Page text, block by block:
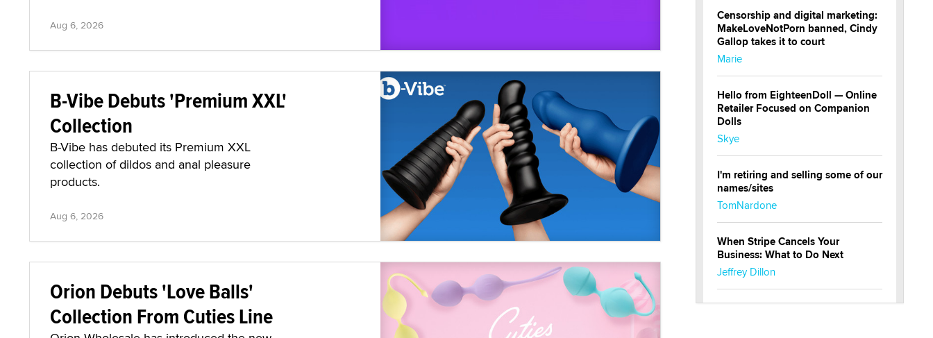
Aug 6, 2026
B-Vibe Debuts 'Premium XXL'
Collection
B-Vibe has debuted its Premium XXL
collection of dildos and anal pleasure
products.
Aug 6, 2026
Orion Debuts 'Love Balls'
Collection From Cuties Line
Censorship and digital marketing:
MakeLoveNotPorn banned, Cindy
Gallop takes it to court
Marie
Hello from EighteenDoll — Online
Retailer Focused on Companion
Dolls
Skye
I'm retiring and selling some of our
names/sites
TomNardone
When Stripe Cancels Your
Business: What to Do Next
Jeffrey Dillon
New here - I'm Tigerlily, from